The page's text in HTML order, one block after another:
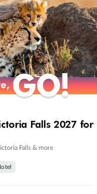
GO!
GO!
Falls 2027 for
Falls & more